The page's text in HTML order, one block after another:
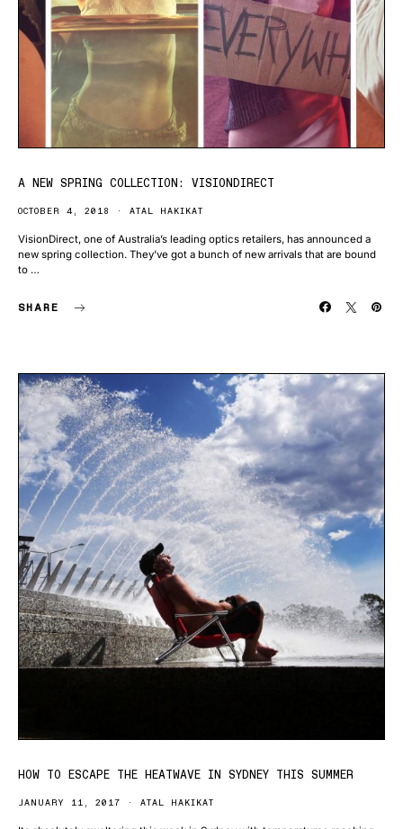
A NEW SPRING COLLECTION: VISIONDIRECT
OCTOBER 4, 2018 ATAL HAKIKAT
VisionDirect, one of Australia’s leading optics retailers, has announced a
new spring collection. They’ve got a bunch of new arrivals that are bound
to …
SHARE
HOW TO ESCAPE THE HEATWAVE IN SYDNEY THIS SUMMER
JANUARY 11, 2017 ATAL HAKIKAT